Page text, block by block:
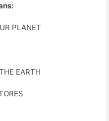
PLANET
EARTH